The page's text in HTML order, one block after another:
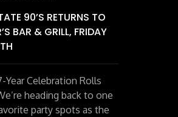
90’S RETURNS TO
BAR & GRILL, FRIDAY
Year Celebration Rolls
heading back to one
party spots as the